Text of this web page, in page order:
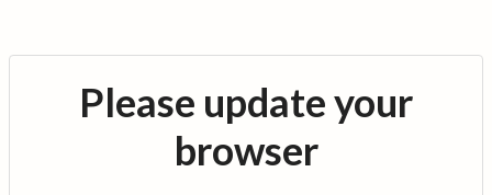
Please update your
browser